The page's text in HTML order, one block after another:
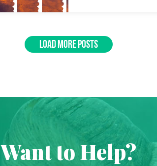
LOAD MORE POSTS
Want to Help?